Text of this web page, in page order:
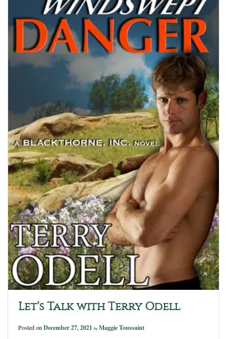
Let’s Talk with Terry Odell
Posted onDecember 27, 2021 by Maggie Toussaint